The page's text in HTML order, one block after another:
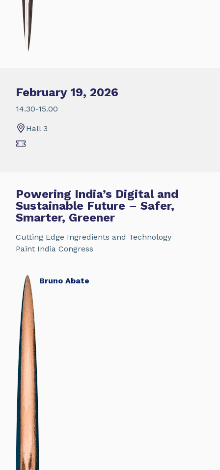
February 19, 2026
14.30-15.00
Hall 3
Powering India’s Digital and
Sustainable Future – Safer,
Smarter, Greener
Cutting Edge Ingredients and Technology
Paint India Congress
Bruno Abate